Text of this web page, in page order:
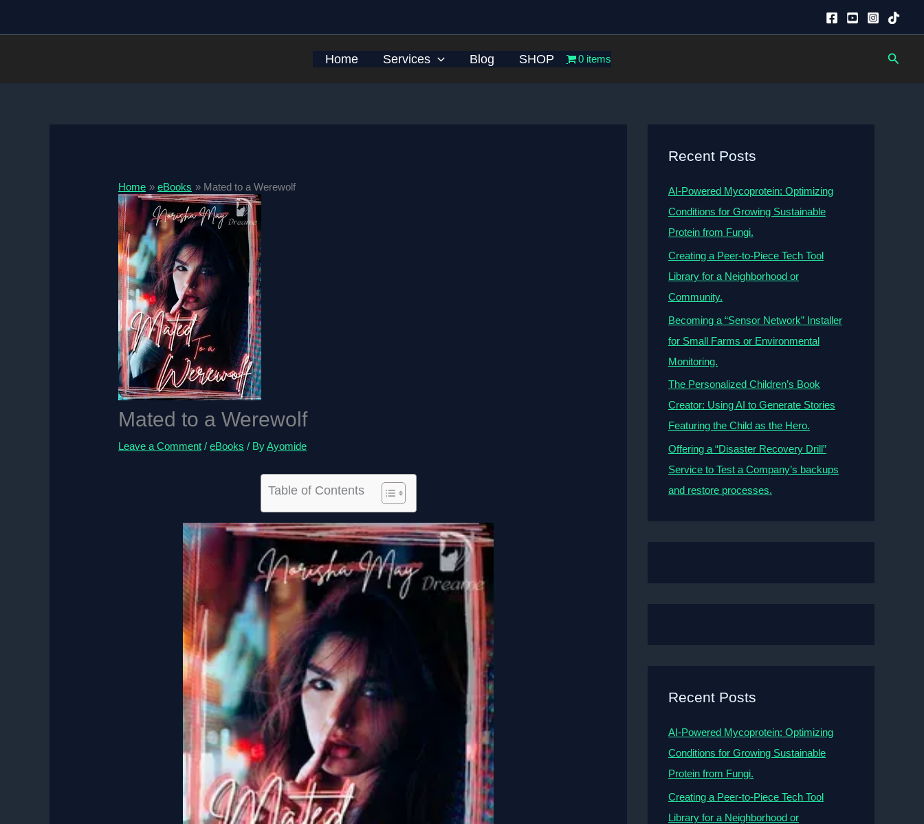
Home Services Blog SHOP 0 items
Home eBooks Mated to a Werewolf
Mated to a Werewolf
Leave a Comment /eBooks / ByAyomide
Table of Contents
Recent Posts
AI-Powered Mycoprotein: Optimizing
Conditions for Growing Sustainable
Protein from Fungi.
Creating a Peer-to-Piece Tech Tool
Library for a Neighborhood or
Community.
Becoming a “Sensor Network” Installer
for Small Farms or Environmental
Monitoring.
The Personalized Children’s Book
Creator: Using AI to Generate Stories
Featuring the Child as the Hero.
Offering a “Disaster Recovery Drill”
Service to Test a Company’s backups
and restore processes.
Recent Posts
AI-Powered Mycoprotein: Optimizing
Conditions for Growing Sustainable
Protein from Fungi.
Creating a Peer-to-Piece Tech Tool
Library for a Neighborhood or